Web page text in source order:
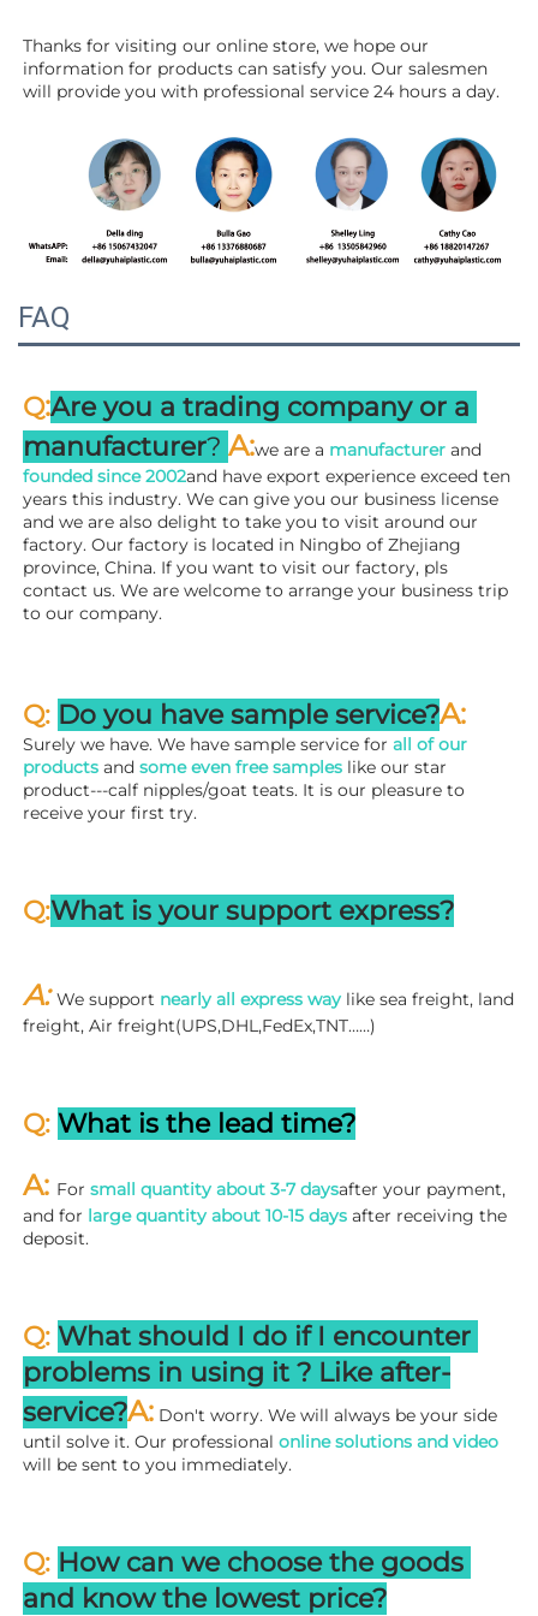
Thanks for visiting our online store, we hope our
information for products can satisfy you. Our salesmen
will provide you with professional service 24 hours a day.
FAQ
Q:Are you a trading company or a
manufacturer? A:we are a manufacturer
founded since 2002and have export experience exceed ten
years this industry. We can give you our business license
and we are also delight to take you to visit around our
factory. Our factory is located in Ningbo of Zhejiang
province, China. If you want to visit our factory, pls
contact us. We are welcome to arrange your business trip
to our company.
Q: Do you have sample service?A:
Surely we have. We have sample service for all of our
products and some even free samples like our star
product---calf nipples/goat teats. It is our pleasure to
receive your first try.
Q:What is your support express?
A: We support nearly all express way like sea freight, land
freight, Air freight(UPS,DHL,FedEx,TNT……)
Q: What is the lead time?
A: For small quantity about 3-7 daysafter your payment,
and for large quantity about 10-15 days after receiving the
deposit.
Q: What should I do if I encounter
problems in using it ? Like after-
service?A: Don't worry. We will always be your side
until solve it. Our professional online solutions and video
will be sent to you immediately.
Q: How can we choose the goods
and know the lowest price?